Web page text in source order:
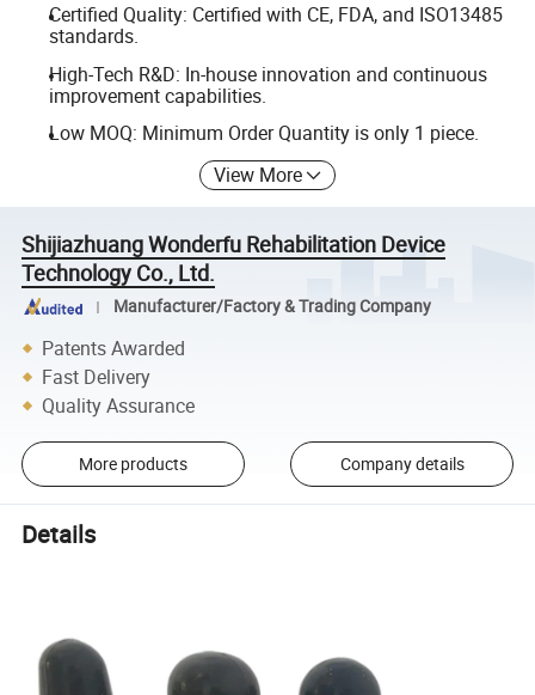
Certified Quality: Certified with CE, FDA, and ISO13485
standards.
High-Tech R&D: In-house innovation and continuous
improvement capabilities.
Low MOQ: Minimum Order Quantity is only 1 piece.
View More
Shijiazhuang Wonderfu Rehabilitation Device
Technology Co., Ltd.
Manufacturer/Factory & Trading Company
Patents Awarded
Fast Delivery
Quality Assurance
More products Company details
Details